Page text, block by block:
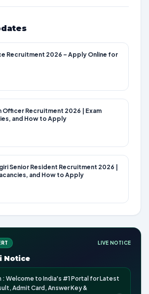
Recruitment 2026 – Apply Online for
Officer Recruitment 2026 | Exam
and How to Apply
Senior Resident Recruitment 2026 |
and How to Apply
LIVE NOTICE
Notice
Welcome to India's #1 Portal for Latest
Admit Card, Answer Key &